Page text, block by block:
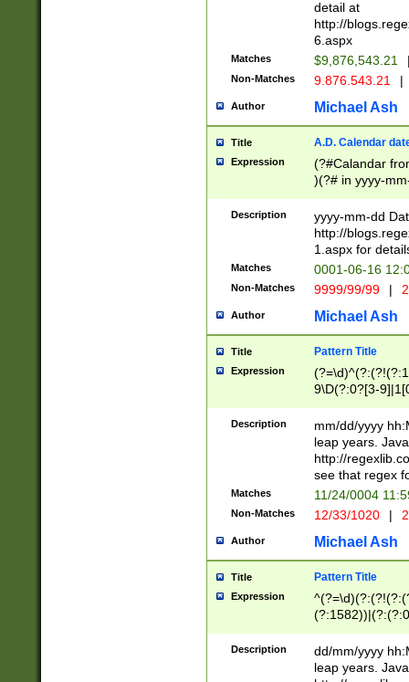
separtor must
(?:\d+)) # more
[,.]\d{2})?$ #
detail at
http://
6.aspx
Matches $9,876,543.21
Non-Matches 9.876.543.21 |
Author Michael Ash
Title A.D. Calendar
Expression
(?#Calandar
)(?# in yyyy-
4]))|(?#Missing
9]|1[0-3]))(?#or
missing days
one or the
beginning a the
(?'sep'[-./
check for valid
year in year 4
leap
[26])(?#leap
29
a digit check
9]|1[012])(?#
seconds
hour format
#required
Description
yyyy-mm-dd
http://
1.aspx for
Matches 0001-06-16
Non-Matches 9999/99/99 |
Author Michael Ash
Title Pattern Title
Expression
9\D(?:0?[3-
[469]|11)(?!\/
((?:(?:0?[1-
[01]\d|2[0-
Description
mm/dd/yyyy
leap years.
http://
see that regex
Matches 11/24/0004
Non-Matches 12/33/1020 |
Author Michael Ash
Title Pattern Title
Expression
(31(?!(?:\.|-|\/
(?:\.|-|\/
Description
dd/mm/yyyy
leap years.